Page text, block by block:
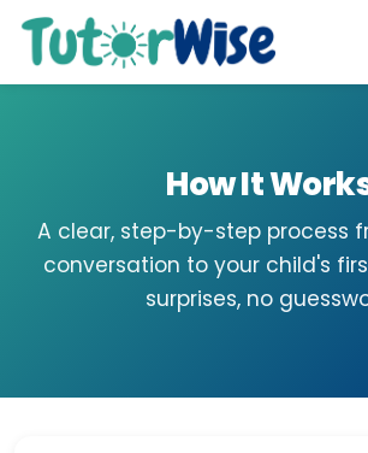
How It
A clear, step-by-step process
conversation to your child's
surprises, no